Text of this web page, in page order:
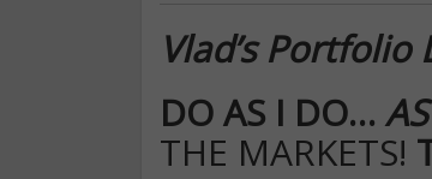
Vlad’s
DO AS I DO… AS
THE MARKETS!